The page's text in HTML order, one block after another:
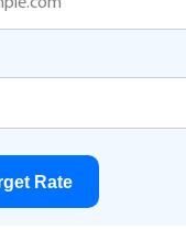
Rate